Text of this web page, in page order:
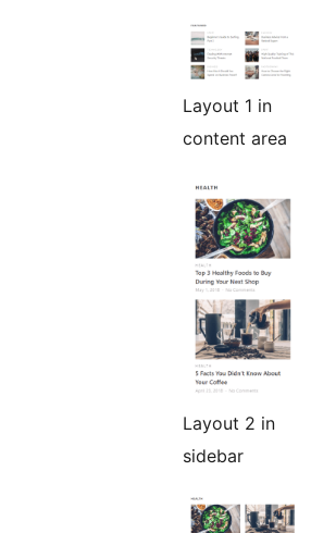
Layout 1 in
content area
Layout 2 in
sidebar